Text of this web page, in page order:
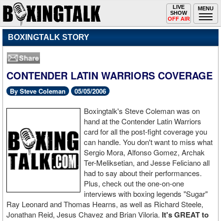
MENU
Toggle
navigation
LIVE
SHOW
OFF AIR
BOXINGTALK STORY
CONTENDER LATIN WARRIORS COVERAGE
By Steve Coleman 05/05/2006
Boxingtalk's Steve Coleman was on
hand at the Contender Latin Warriors
card for all the post-fight coverage you
can handle. You don't want to miss what
Sergio Mora, Alfonso Gomez, Archak
Ter-Meliksetian, and Jesse Feliciano all
had to say about their performances.
Plus, check out the one-on-one
interviews with boxing legends "Sugar"
Ray Leonard and Thomas Hearns, as well as Richard Steele,
Jonathan Reid, Jesus Chavez and Brian Viloria. It's GREAT to